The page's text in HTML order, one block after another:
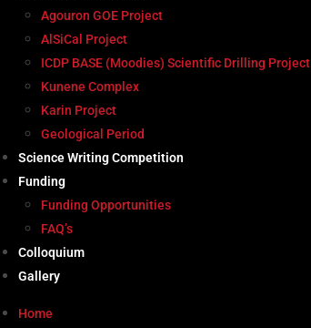
Agouron GOE Project
AlSiCal Project
ICDP BASE (Moodies) Scientific Drilling Project
Kunene Complex
Karin Project
Geological Period
Science Writing Competition
Funding
Funding Opportunities
FAQ’s
Colloquium
Gallery
Home